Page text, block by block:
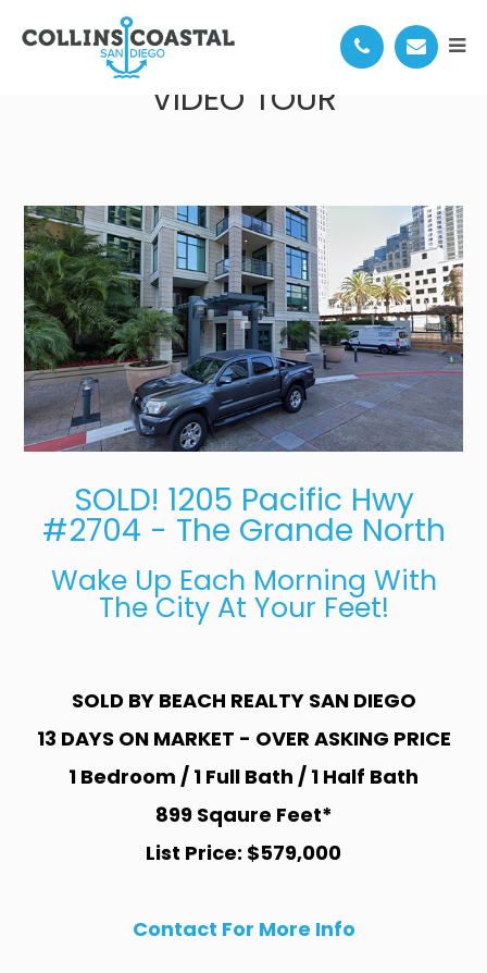
1205 PACIFIC HWY #2704
VIDEO TOUR
SOLD! 1205 Pacific Hwy
#2704 - The Grande North
Wake Up Each Morning With
The City At Your Feet!
SOLD BY BEACH REALTY SAN DIEGO
13 DAYS ON MARKET - OVER ASKING PRICE
1 Bedroom / 1 Full Bath / 1 Half Bath
899 Sqaure Feet*
List Price: $579,000
Contact For More Info